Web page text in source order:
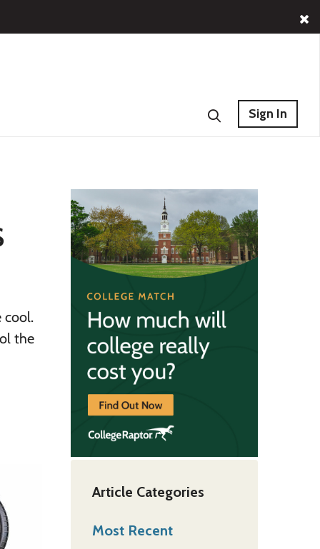
Sign In
cool.
the
Article Categories
Most Recent